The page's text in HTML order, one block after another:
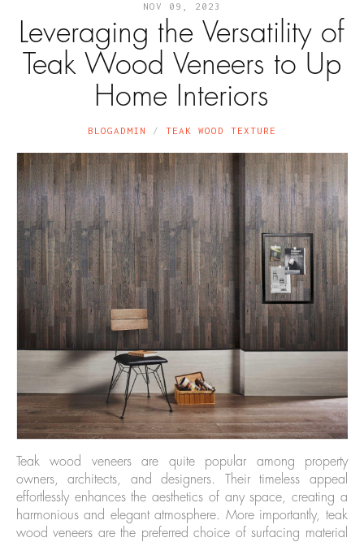
NOV 09, 2023
Leveraging the Versatility of
Teak Wood Veneers to Up
Home Interiors
BLOGADMIN TEAK WOOD TEXTURE
Teak wood veneers are quite popular among property
owners, architects, and designers. Their timeless appeal
effortlessly enhances the aesthetics of any space, creating a
harmonious and elegant atmosphere. More importantly, teak
wood veneers are the preferred choice of surfacing material